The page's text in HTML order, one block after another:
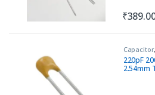
₹
Capacitor,
Passive
220pF
2.54mm